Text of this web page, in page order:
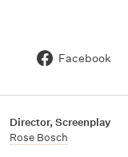
Facebook
Director, Screenplay
Rose Bosch